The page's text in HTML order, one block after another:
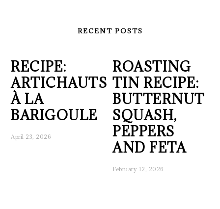
RECENT POSTS
RECIPE:
ARTICHAUTS
À LA
BARIGOULE
April 23, 2026
ROASTING
TIN RECIPE:
BUTTERNUT
SQUASH,
PEPPERS
AND FETA
February 12, 2026